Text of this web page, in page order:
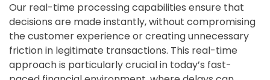
Our real-time processing capabilities ensure that
decisions are made instantly, without compromising
the customer experience or creating unnecessary
friction in legitimate transactions. This real-time
approach is particularly crucial in today’s fast-